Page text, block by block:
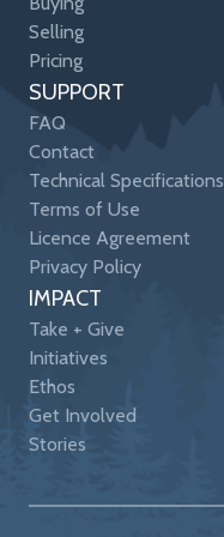
Selling
Pricing
SUPPORT
FAQ
Contact
Technical Specifications
Terms of Use
Licence Agreement
Privacy Policy
IMPACT
Take + Give
Initiatives
Ethos
Get Involved
Stories